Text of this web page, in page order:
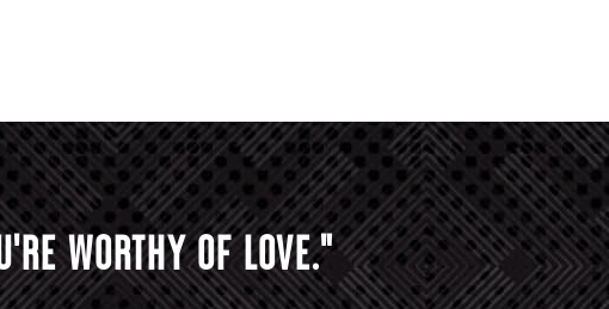
WORTHY OF LOVE."